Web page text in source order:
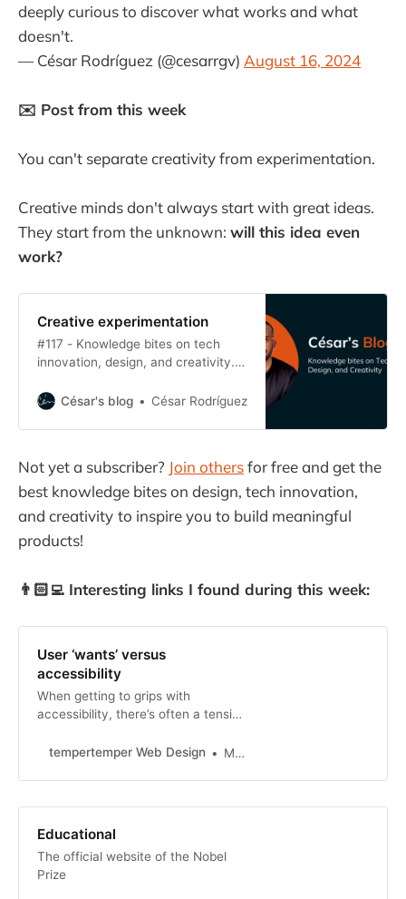
deeply curious to discover what works and what
doesn't.
— César Rodríguez (@cesarrgv) August 16, 2024
✉️ Post from this week
You can't separate creativity from experimentation.
Creative minds don't always start with great ideas.
They start from the unknown: will this idea even
work?
Creative experimentation
#117 - Knowledge bites on tech
innovation, design, and creativity.
embrace each cycle as a way of
that, if they’re curious enough, they
innovation.
César's blog César Rodríguez
Not yet a subscriber? Join othersfor free and get the
best knowledge bites on design, tech innovation,
and creativity to inspire you to build meaningful
products!
👨🏻‍💻 Interesting links I found during this week:
User ‘wants’ versus
accessibility
When getting to grips with
accessibility, there’s often a tension
doing things in an accessible way.
tempertemper Web Design Martin Underhill
Educational
The official website of the Nobel
Prize